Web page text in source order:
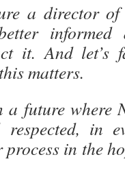
a director
informed
it. And let’s
matters.
a future where
respected, in
process in the